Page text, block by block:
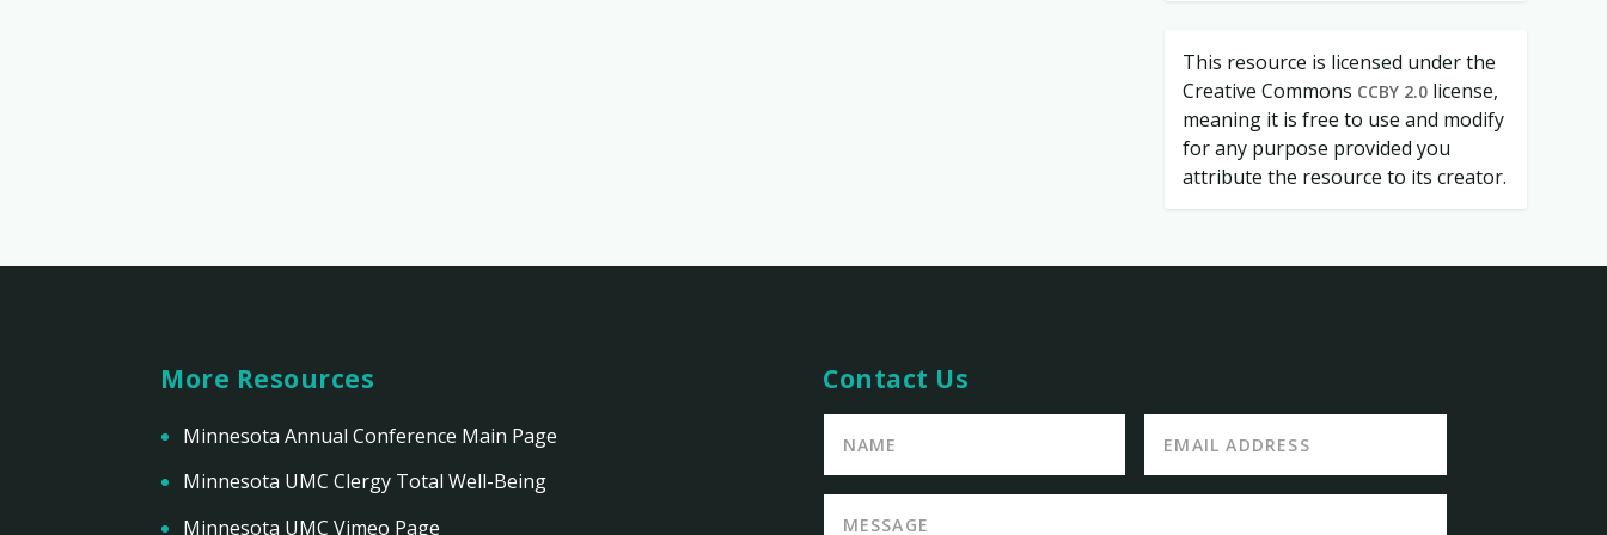
This resource is licensed under the
Creative Commons CCBY 2.0 license,
meaning it is free to use and modify
for any purpose provided you
attribute the resource to its creator.
More Resources
Minnesota Annual Conference Main Page
Minnesota UMC Clergy Total Well-Being
Minnesota UMC Vimeo Page
Contact Us